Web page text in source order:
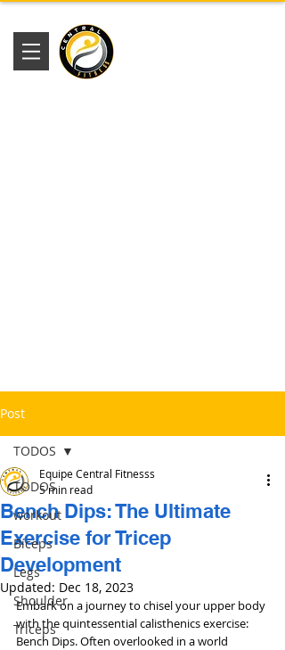
Post
TODOS
workout
Bíceps
Legs
Shoulder
Triceps
TODOS
Bench Dips: The Ultimate
Exercise for Tricep
Development
Equipe Central Fitnesss
5 min read
Updated: Dec 18, 2023
Embark on a journey to chisel your upper body
with the quintessential calisthenics exercise:
Bench Dips. Often overlooked in a world